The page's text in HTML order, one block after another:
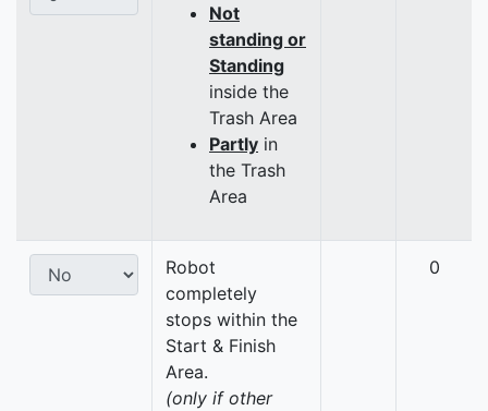
Not
standing or
Standing
inside the
Trash Area
Partly in
the Trash
Area
Robot
completely
stops within the
Start & Finish
Area.
(only if other
0